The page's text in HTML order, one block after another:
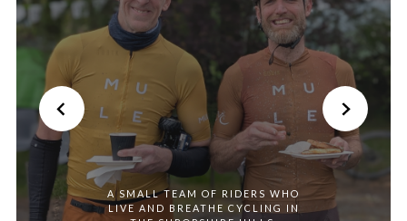
A SMALL TEAM OF RIDERS WHO
LIVE AND BREATHE CYCLING IN